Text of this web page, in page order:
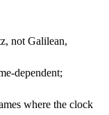
not Galilean,
dependent;
where the clock